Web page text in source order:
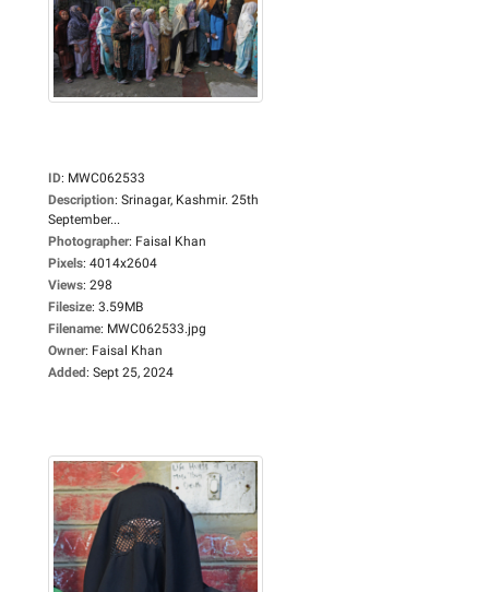
ID: MWC062533
Description: Srinagar, Kashmir. 25th
September...
Photographer: Faisal Khan
Pixels: 4014x2604
Views: 298
Filesize: 3.59MB
Filename: MWC062533.jpg
Owner: Faisal Khan
Added: Sept 25, 2024